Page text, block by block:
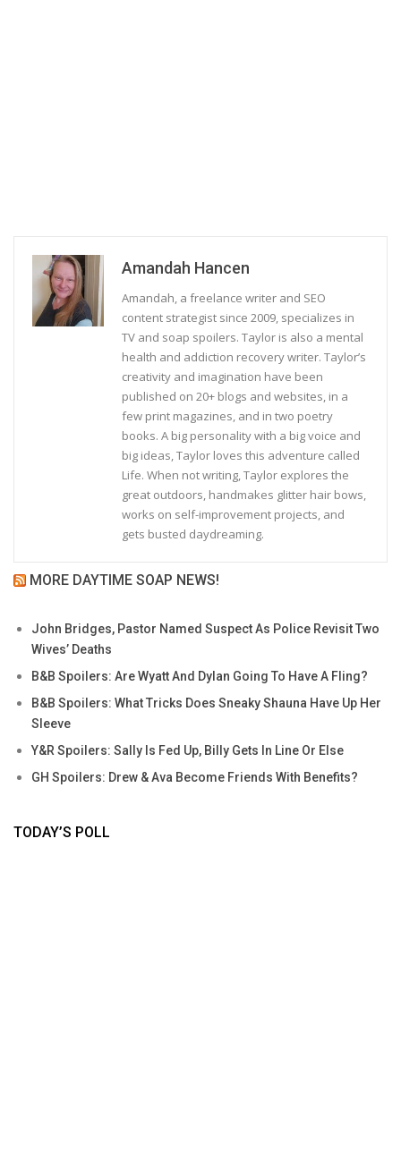
Amandah Hancen
Amandah, a freelance writer and SEO
content strategist since 2009, specializes in
TV and soap spoilers. Taylor is also a mental
health and addiction recovery writer. Taylor’s
creativity and imagination have been
published on 20+ blogs and websites, in a
few print magazines, and in two poetry
books. A big personality with a big voice and
big ideas, Taylor loves this adventure called
Life. When not writing, Taylor explores the
great outdoors, handmakes glitter hair bows,
works on self-improvement projects, and
gets busted daydreaming.
MORE DAYTIME SOAP NEWS!
John Bridges, Pastor Named Suspect As Police Revisit Two
Wives’ Deaths
B&B Spoilers: Are Wyatt And Dylan Going To Have A Fling?
B&B Spoilers: What Tricks Does Sneaky Shauna Have Up Her
Sleeve
Y&R Spoilers: Sally Is Fed Up, Billy Gets In Line Or Else
GH Spoilers: Drew & Ava Become Friends With Benefits?
TODAY’S POLL